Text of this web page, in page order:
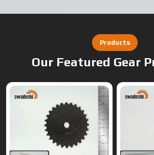
Sprockets Wheels